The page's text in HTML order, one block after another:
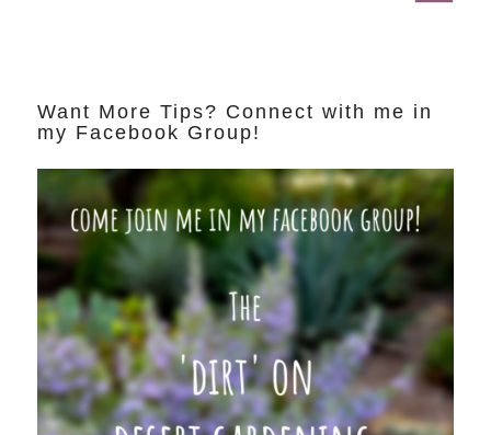
Want More Tips? Connect with me in
my Facebook Group!